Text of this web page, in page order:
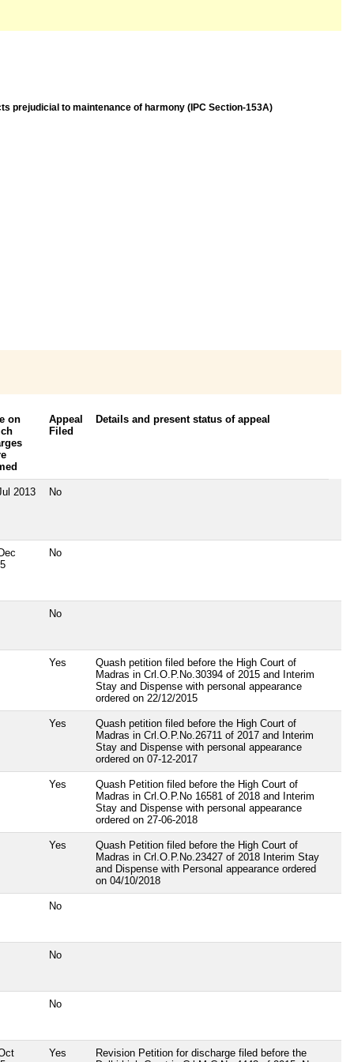
prejudicial to maintenance of harmony (IPC Section-153A)
on
Appeal
Filed
Details and present status of appeal
2013 No
No
No
Yes
Quash petition filed before the High Court of
Madras in Crl.O.P.No.30394 of 2015 and Interim
Stay and Dispense with personal appearance
ordered on 22/12/2015
Yes
Quash petition filed before the High Court of
Madras in Crl.O.P.No.26711 of 2017 and Interim
Stay and Dispense with personal appearance
ordered on 07-12-2017
Yes
Quash Petition filed before the High Court of
Madras in Crl.O.P.No 16581 of 2018 and Interim
Stay and Dispense with personal appearance
ordered on 27-06-2018
Yes
Quash Petition filed before the High Court of
Madras in Crl.O.P.No.23427 of 2018 Interim Stay
and Dispense with Personal appearance ordered
on 04/10/2018
No
No
No
Yes
Revision Petition for discharge filed before the